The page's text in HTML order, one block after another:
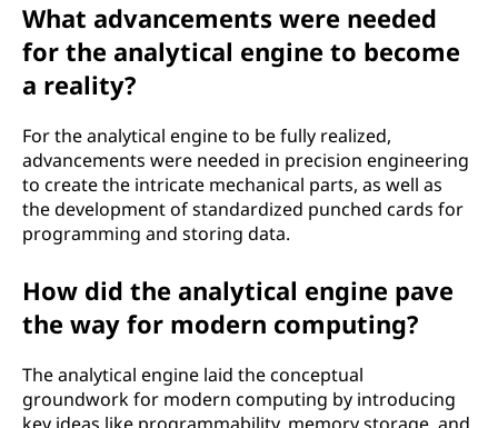
What advancements were needed
for the analytical engine to become
a reality?
For the analytical engine to be fully realized,
advancements were needed in precision engineering
to create the intricate mechanical parts, as well as
the development of standardized punched cards for
programming and storing data.
How did the analytical engine pave
the way for modern computing?
The analytical engine laid the conceptual
groundwork for modern computing by introducing